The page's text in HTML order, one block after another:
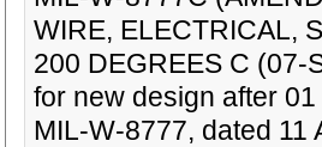
WIRE, ELECTRICAL,
200 DEGREES C (07-
for new design after
MIL-W-8777, dated 11